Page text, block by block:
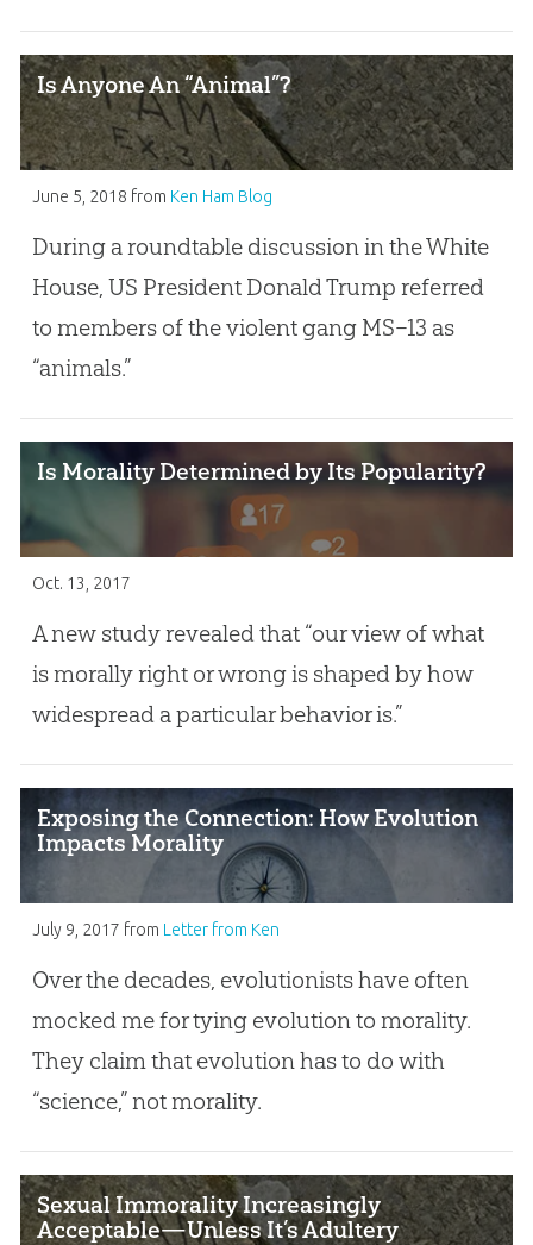
Is Anyone An “Animal”?
June 5, 2018 from Ken Ham Blog
During a roundtable discussion in the White
House, US President Donald Trump referred
to members of the violent gang MS–13 as
“animals.”
Is Morality Determined by Its Popularity?
Oct. 13, 2017
A new study revealed that “our view of what
is morally right or wrong is shaped by how
widespread a particular behavior is.”
Exposing the Connection: How Evolution
Impacts Morality
July 9, 2017 from Letter from Ken
Over the decades, evolutionists have often
mocked me for tying evolution to morality.
They claim that evolution has to do with
“science,” not morality.
Sexual Immorality Increasingly
Acceptable—Unless It’s Adultery